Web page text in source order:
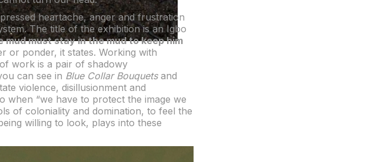
heartache, anger and frustration
The title of the exhibition is an Igbo
mud must stay in the mud to keep him
or ponder, it states. Working with
work is a pair of shadowy
can see in Blue Collar Bouquets and
violence, disillusionment and
when “we have to protect the image we
of coloniality and domination, to feel the
willing to look, plays into these